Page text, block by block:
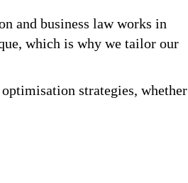
and business law works in
which is why we tailor our
strategies, whether